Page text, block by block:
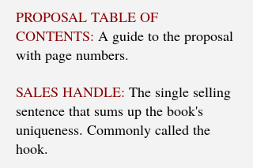
PROPOSAL TABLE OF
CONTENTS: A guide to the proposal
with page numbers.
SALES HANDLE: The single selling
sentence that sums up the book's
uniqueness. Commonly called the
hook.